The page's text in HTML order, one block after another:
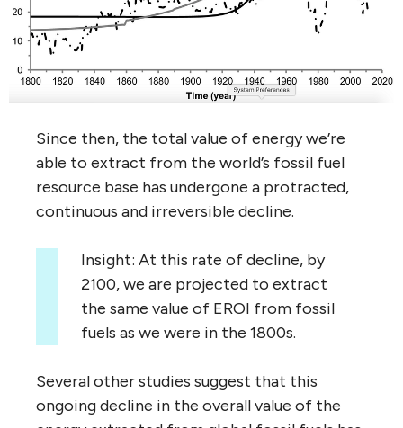
Since then, the total value of energy we’re
able to extract from the world’s fossil fuel
resource base has undergone a protracted,
continuous and irreversible decline.
Insight: At this rate of decline, by
2100, we are projected to extract
the same value of EROI from fossil
fuels as we were in the 1800s.
Several other studies suggest that this
ongoing decline in the overall value of the